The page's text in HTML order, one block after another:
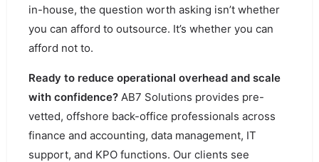
in-house, the question worth asking isn’t whether
you can afford to outsource. It’s whether you can
afford not to.
Ready to reduce operational overhead and scale
with confidence? AB7 Solutions provides pre-
vetted, offshore back-office professionals across
finance and accounting, data management, IT
support, and KPO functions. Our clients see